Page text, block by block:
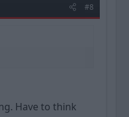
#8
Have to think